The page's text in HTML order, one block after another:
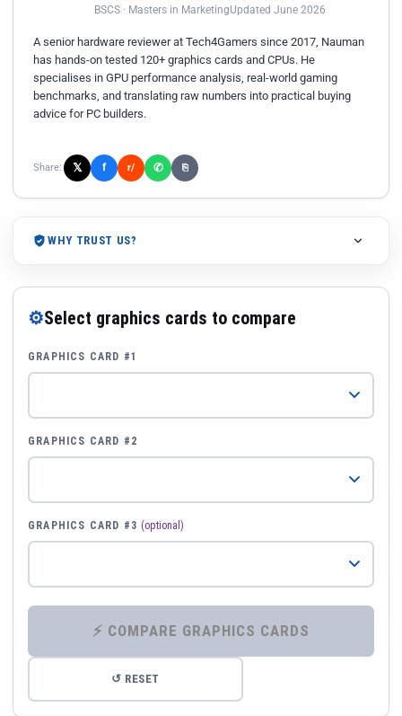
BSCS · Masters in MarketingUpdated June 2026
A senior hardware reviewer at Tech4Gamers since 2017, Nauman
has hands-on tested 120+ graphics cards and CPUs. He
specialises in GPU performance analysis, real-world gaming
benchmarks, and translating raw numbers into practical buying
advice for PC builders.
Share: 𝕏 f r/ ✆ ⎘
WHY TRUST US?
⚙Select graphics cards to compare
GRAPHICS CARD #1
GRAPHICS CARD #2
GRAPHICS CARD #3 (optional)
⚡ COMPARE GRAPHICS CARDS
↺ RESET